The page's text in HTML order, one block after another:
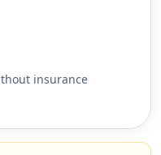
insurance